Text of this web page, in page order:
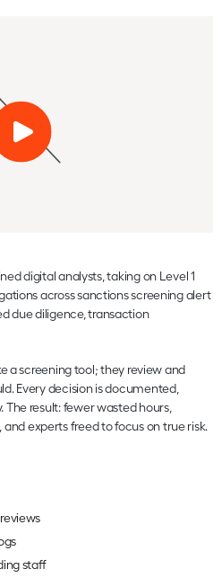
digital analysts, taking on Level 1
across sanctions screening alert
due diligence, transaction
a screening tool; they review and
Every decision is documented,
The result: fewer wasted hours,
experts freed to focus on true risk.
staff